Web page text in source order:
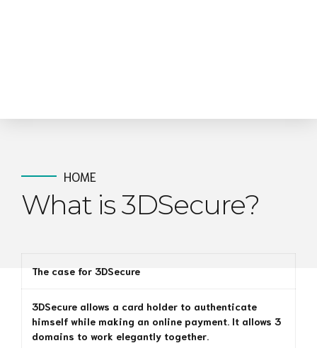
HOME
What is 3DSecure?
The case for 3DSecure
3DSecure allows a card holder to authenticate
himself while making an online payment. It allows 3
domains to work elegantly together.